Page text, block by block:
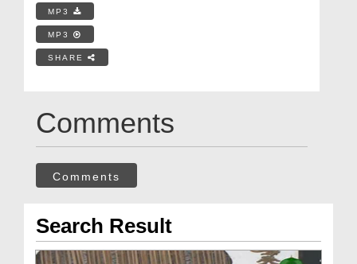
MP3
MP3
SHARE
Comments
Comments
Search Result